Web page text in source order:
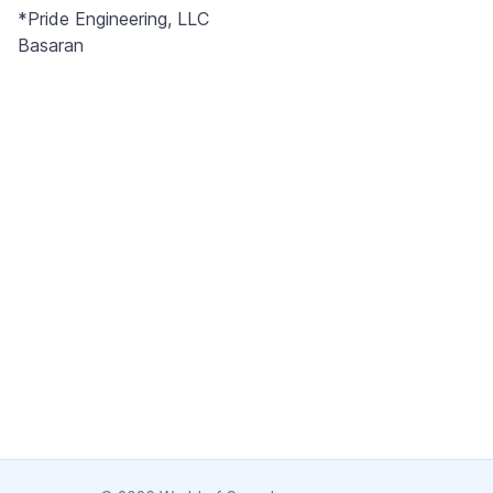
get the most value from their can line investments.
*Pride Engineering, LLC
Basaran